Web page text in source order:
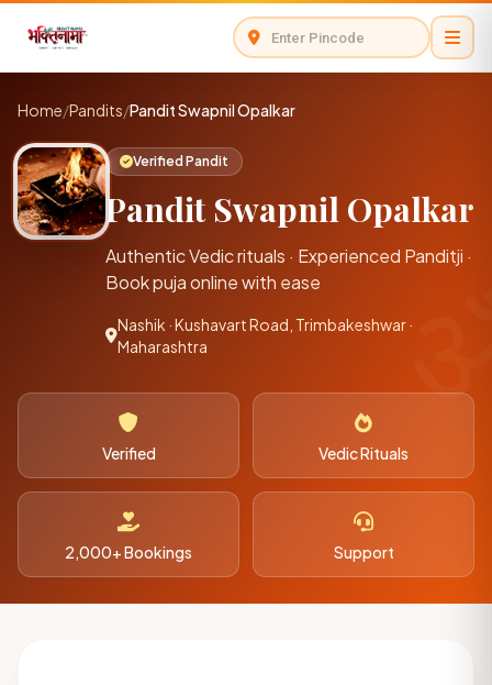
Home/Pandits/Pandit Swapnil Opalkar
Verified Pandit
Pandit Swapnil Opalkar
Authentic Vedic rituals · Experienced Panditji ·
Book puja online with ease
Nashik · Kushavart Road, Trimbakeshwar ·
Maharashtra
Verified Vedic Rituals
2,000+ Bookings Support